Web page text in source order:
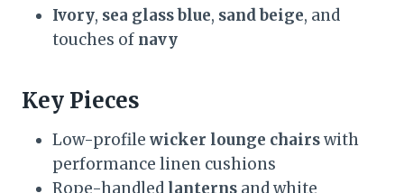
Ivory, sea glass blue, sand beige, and
touches of navy
Key Pieces
Low-profile wicker lounge chairswith
performance linen cushions
Rope-handled lanterns and white